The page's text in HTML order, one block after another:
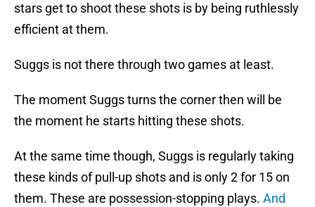
stars get to shoot these shots is by being ruthlessly
efficient at them.
Suggs is not there through two games at least.
The moment Suggs turns the corner then will be
the moment he starts hitting these shots.
At the same time though, Suggs is regularly taking
these kinds of pull-up shots and is only 2 for 15 on
them. These are possession-stopping plays. And